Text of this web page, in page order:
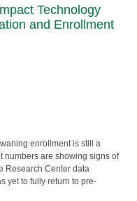
Technology
and Enrollment
enrollment is still a
numbers are showing signs of
Research Center data
yet to fully return to pre-